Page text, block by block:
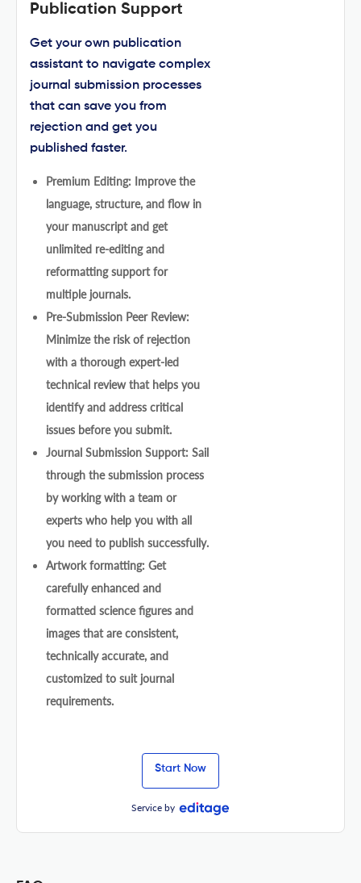
Publication Support
Get your own publication
assistant to navigate complex
journal submission processes
that can save you from
rejection and get you
published faster.
Premium Editing: Improve the
language, structure, and flow in
your manuscript and get
unlimited re-editing and
reformatting support for
multiple journals.
Pre-Submission Peer Review:
Minimize the risk of rejection
with a thorough expert-led
technical review that helps you
identify and address critical
issues before you submit.
Journal Submission Support: Sail
through the submission process
by working with a team or
experts who help you with all
you need to publish successfully.
Artwork formatting: Get
carefully enhanced and
formatted science figures and
images that are consistent,
technically accurate, and
customized to suit journal
requirements.
Start Now
Service by